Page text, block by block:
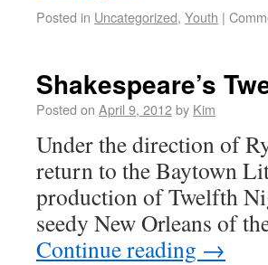
Posted in Uncategorized, Youth |
Shakespeare’s
Posted on April 9, 2012by Kim
Under the direction of
return to the Baytown
production of Twelfth
seedy New Orleans of
Continue reading →